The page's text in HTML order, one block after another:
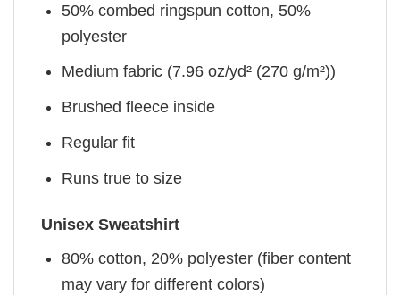
50% combed ringspun cotton, 50%
polyester
Medium fabric (7.96 oz/yd² (270 g/m²))
Brushed fleece inside
Regular fit
Runs true to size
Unisex Sweatshirt
80% cotton, 20% polyester (fiber content
may vary for different colors)